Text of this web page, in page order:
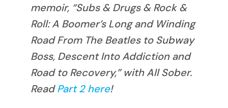
memoir, “Subs & Drugs & Rock &
Roll: A Boomer’s Long and Winding
Road From The Beatles to Subway
Boss, Descent Into Addiction and
Road to Recovery,” with All Sober.
ReadPart 2 here!